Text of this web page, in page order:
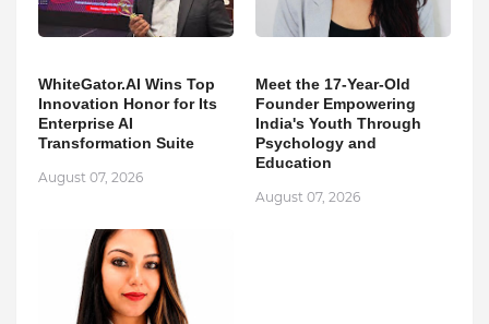
WhiteGator.AI Wins Top
Innovation Honor for Its
Enterprise AI
Transformation Suite
August 07, 2026
Meet the 17-Year-Old
Founder Empowering
India's Youth Through
Psychology and
Education
August 07, 2026